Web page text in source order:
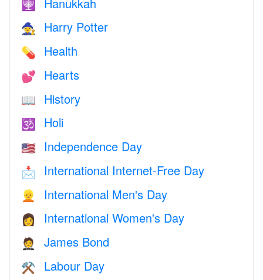
🕎
🧙 Harry Potter
💊 Health
💕 Hearts
📖 History
🕉 Holi
🇺🇸 Independence Day
📩 International Internet-Free Day
👱 International Men's Day
👩 International Women's Day
🤵 James Bond
⚒️ Labour Day